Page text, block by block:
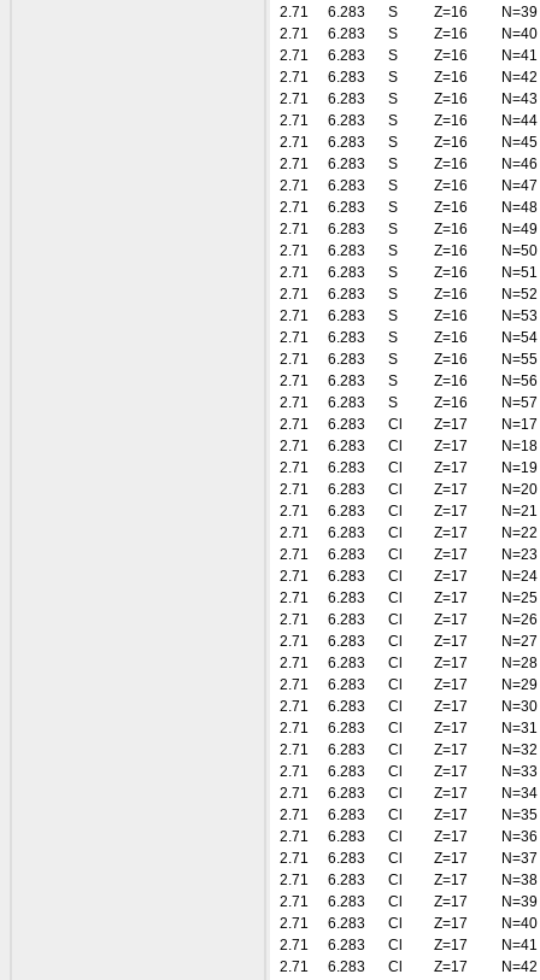
2.71
6.283 S Z=16
N=39
2.71
6.283 S Z=16
N=40
2.71
6.283 S Z=16
N=41
2.71
6.283 S Z=16
N=42
2.71
6.283 S Z=16
N=43
2.71
6.283 S Z=16
N=44
2.71
6.283 S Z=16
N=45
2.71
6.283 S Z=16
N=46
2.71
6.283 S Z=16
N=47
2.71
6.283 S Z=16
N=48
2.71
6.283 S Z=16
N=49
2.71
6.283 S Z=16
N=50
2.71
6.283 S Z=16
N=51
2.71
6.283 S Z=16
N=52
2.71
6.283 S Z=16
N=53
2.71
6.283 S Z=16
N=54
2.71
6.283 S Z=16
N=55
2.71
6.283 S Z=16
N=56
2.71
6.283 S Z=16
N=57
2.71
6.283 Cl Z=17
N=17
2.71
6.283 Cl Z=17
N=18
2.71
6.283 Cl Z=17
N=19
2.71
6.283 Cl Z=17
N=20
2.71
6.283 Cl Z=17
N=21
2.71
6.283 Cl Z=17
N=22
2.71
6.283 Cl Z=17
N=23
2.71
6.283 Cl Z=17
N=24
2.71
6.283 Cl Z=17
N=25
2.71
6.283 Cl Z=17
N=26
2.71
6.283 Cl Z=17
N=27
2.71
6.283 Cl Z=17
N=28
2.71
6.283 Cl Z=17
N=29
2.71
6.283 Cl Z=17
N=30
2.71
6.283 Cl Z=17
N=31
2.71
6.283 Cl Z=17
N=32
2.71
6.283 Cl Z=17
N=33
2.71
6.283 Cl Z=17
N=34
2.71
6.283 Cl Z=17
N=35
2.71
6.283 Cl Z=17
N=36
2.71
6.283 Cl Z=17
N=37
2.71
6.283 Cl Z=17
N=38
2.71
6.283 Cl Z=17
N=39
2.71
6.283 Cl Z=17
N=40
2.71
6.283 Cl Z=17
N=41
2.71
6.283 Cl Z=17
N=42